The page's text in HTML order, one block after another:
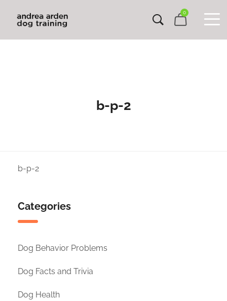
0
b-p-2
Categories
Dog Behavior Problems
Dog Facts and Trivia
Dog Health
b-p-2